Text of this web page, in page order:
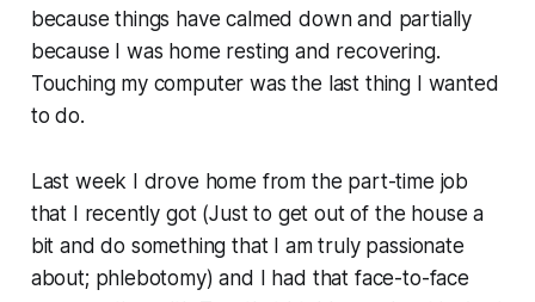
because things have calmed down and partially
because I was home resting and recovering.
Touching my computer was the last thing I wanted
to do.
Last week I drove home from the part-time job
that I recently got (Just to get out of the house a
bit and do something that I am truly passionate
about; phlebotomy) and I had that face-to-face